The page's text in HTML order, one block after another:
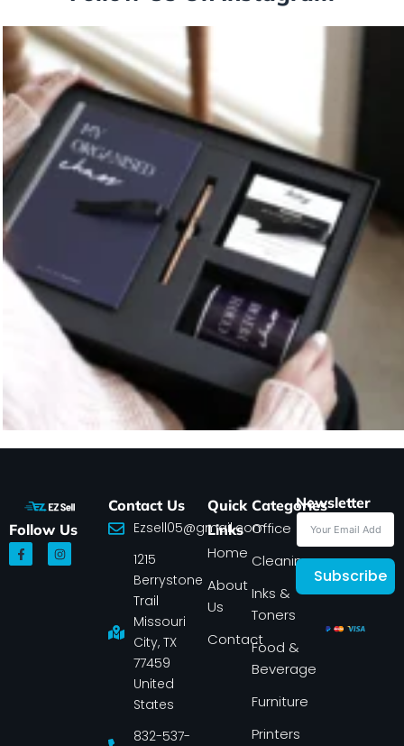
Follow Us
F
a
c
I
n
s
Contact Us
Ezsell05@gmail.com
1215
Berrystone
Trail
Missouri
City, TX
77459
United
States
832-537-
Quick
Links
Home
About
Us
Contact
Categories
Office
Cleaning
Inks &
Toners
Food &
Beverage
Furniture
Printers
Newsletter
Subscribe